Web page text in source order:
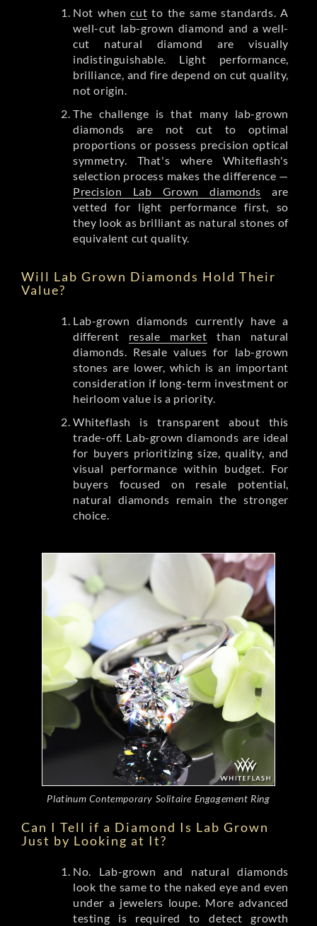
Not whencut to the same standards. A
well-cut lab-grown diamond and a well-
cut natural diamond are visually
indistinguishable. Light performance,
brilliance, and fire depend on cut quality,
not origin.
The challenge is that many lab-grown
diamonds are not cut to optimal
proportions or possess precision optical
symmetry. That's where Whiteflash's
selection process makes the difference —
Precision Lab Grown diamonds are
vetted for light performance first, so
they look as brilliant as natural stones of
equivalent cut quality.
Will Lab Grown Diamonds Hold Their
Value?
Lab-grown diamonds currently have a
different resale market than natural
diamonds. Resale values for lab-grown
stones are lower, which is an important
consideration if long-term investment or
heirloom value is a priority.
Whiteflash is transparent about this
trade-off. Lab-grown diamonds are ideal
for buyers prioritizing size, quality, and
visual performance within budget. For
buyers focused on resale potential,
natural diamonds remain the stronger
choice.
Platinum Contemporary Solitaire Engagement Ring
Can I Tell if a Diamond Is Lab Grown
Just by Looking at It?
No. Lab-grown and natural diamonds
look the same to the naked eye and even
under a jewelers loupe. More advanced
testing is required to detect growth